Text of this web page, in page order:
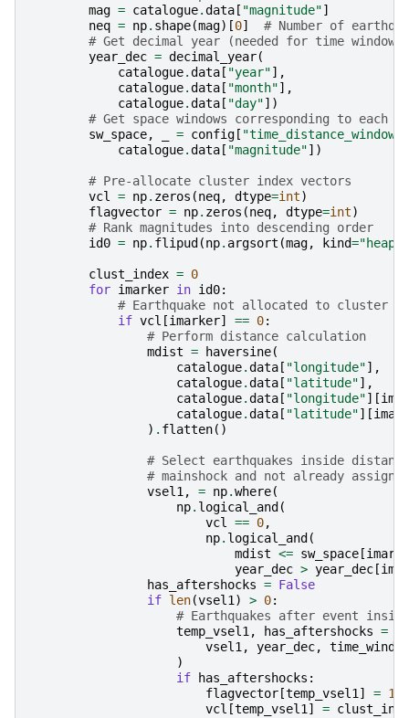
mag = catalogue.data [ "magnitude"]
neq = np. shape(mag)[0]
# Number of
# Get decimal year (needed for time windows)
year_dec = decimal_year(
catalogue.data [ "year"],
catalogue.data [ "month"],
catalogue.data [ "day"])
# Get space windows corresponding to each
sw_space, = config [ "time_distance_window"
catalogue.data [ "magnitude"])
# Pre-allocate cluster index vectors
vcl = np. zeros (neq, dtype=int)
flagvector = np. zeros (neq, dtype=int)
# Rank magnitudes into descending order
id0 = np. flipud (np. argsort (mag, kind=
clust_index = 0
for imarker in id0:
# Earthquake not allocated to cluster -
if vcl [imarker] == 0:
# Perform distance calculation
mdist = haversine(
catalogue.data [ "longitude"],
catalogue.data [ "latitude"],
catalogue.data [ "longitude"][
catalogue.data [ "latitude"][
) . flatten()
# Select earthquakes inside
# mainshock and not already
vsel1, = np.where(
np. logical_and (
vcl == 0,
np. logical_and (
mdist <= sw_space [
year_dec > year_dec [
has_aftershocks = False
if len(vsel1) > 0:
# Earthquakes after event
temp_vsel1, has_aftershocks =
vsel1, year_dec,
time_window
)
if
has_aftershocks :
flagvector [temp_vsel1] = 1
vcl [temp_vsel1] =